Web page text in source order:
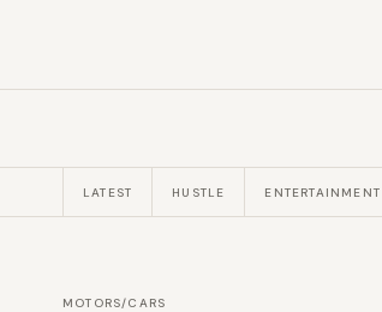
LATEST HUSTLE ENTERTAINMENT
MOTORS/CARS